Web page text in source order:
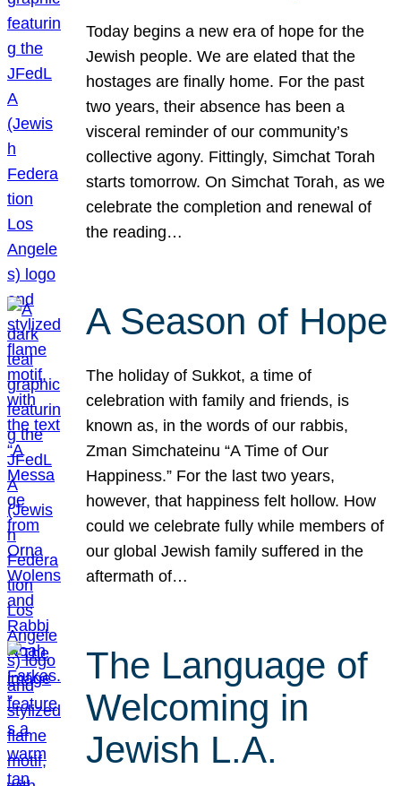
Today begins a new era of hope for the
Jewish people. We are elated that the
hostages are finally home. For the past
two years, their absence has been a
visceral reminder of our community’s
collective agony. Fittingly, Simchat Torah
starts tomorrow. On Simchat Torah, as we
celebrate the completion and renewal of
the reading…
A Season of Hope
The holiday of Sukkot, a time of
celebration with family and friends, is
known as, in the words of our rabbis,
Zman Simchateinu “A Time of Our
Happiness.” For the last two years,
however, that happiness felt hollow. How
could we celebrate fully while members of
our global Jewish family suffered in the
aftermath of…
The Language of
Welcoming in
Jewish L.A.